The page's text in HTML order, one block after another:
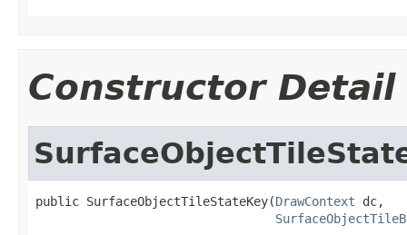
Constructor Detail
public SurfaceObjectTileStateKey(DrawContext dc,